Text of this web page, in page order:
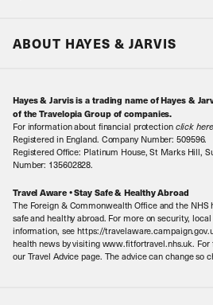
Book with Confidence
Local Levies
Sitemap
ABOUT HAYES & JARVIS
Contact Us
Our Awards
Our History
Meet the Team
Hayes & Jarvis is a trading name of Hayes &
of the Travelopia Group of companies.
For information about financial protection click here
Registered in England. Company Number: 509596.
Registered Office: Platinum House, St Marks Hill,
Number: 135602828.
Travel Aware • Stay Safe & Healthy Abroad
The Foreign & Commonwealth Office and the NHS
safe and healthy abroad. For more on security,
information, see https://
health news by visiting www.fitfortravel.nhs.uk.
our Travel Advice page. The advice can change so